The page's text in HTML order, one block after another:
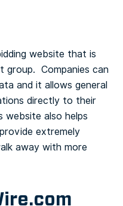
website that is
Companies can
and it allows general
directly to their
also helps
extremely
away with more